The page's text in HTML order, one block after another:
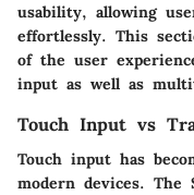
usability, allowing
effortlessly. This
of the user
input as well as
Touch Input vs
Touch input has
modern devices. The